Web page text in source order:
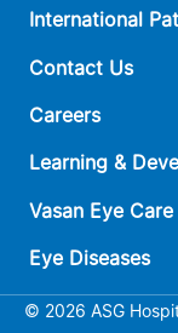
International
Contact Us
Careers
Learning &
Vasan Eye Care
Eye Diseases
© 2026 ASG